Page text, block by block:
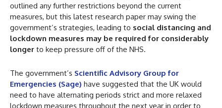
outlined any further restrictions beyond the current
measures, but this latest research paper may swing the
government’s strategies, leading to social distancing and
lockdown measures may be required for considerably
longer to keep pressure off of the NHS.
The government’s Scientific Advisory Group for
Emergencies (Sage) have suggested that the UK would
need to have alternating periods strict and more relaxed
lockdown measures throughout the next year in order to